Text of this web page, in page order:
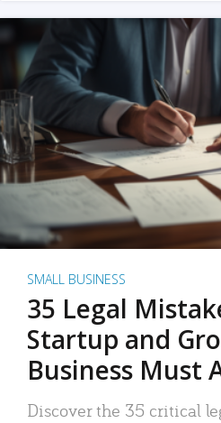
SMALL BUSINESS
35 Legal
Startup and
Business Must
Discover the 35 critical